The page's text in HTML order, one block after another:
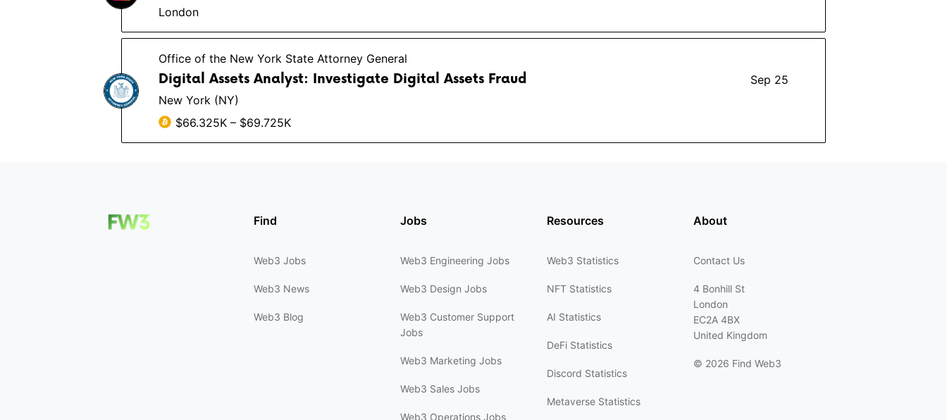
London
Office of the New York State Attorney General
Digital Assets Analyst: Investigate Digital Assets Fraud
Sep 25
New York (NY)
$66.325K – $69.725K
Find
Web3 Jobs
Web3 News
Web3 Blog
Jobs
Web3 Engineering Jobs
Web3 Design Jobs
Web3 Customer Support
Jobs
Web3 Marketing Jobs
Web3 Sales Jobs
Web3 Operations Jobs
Resources
Web3 Statistics
NFT Statistics
AI Statistics
DeFi Statistics
Discord Statistics
Metaverse Statistics
About
Contact Us
4 Bonhill St
London
EC2A 4BX
United Kingdom
© 2026 Find Web3